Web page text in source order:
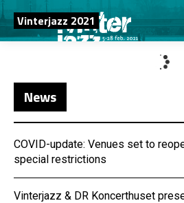
Vinterjazz 2021
News
COVID-update: Venues set to
special restrictions
Vinterjazz & DR Koncerthuset